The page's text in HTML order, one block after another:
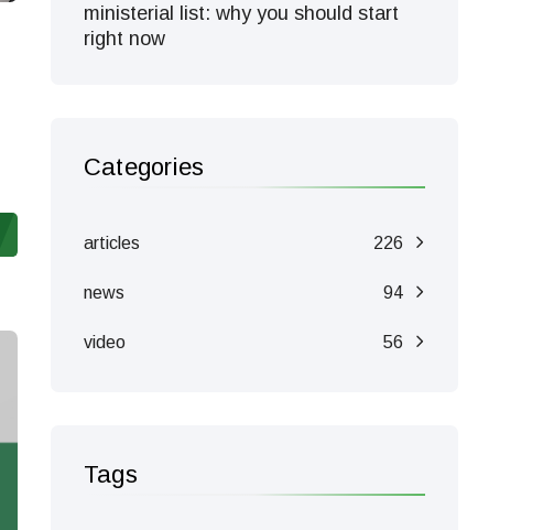
ministerial list: why you should start
right now
Categories
articles 226
news 94
video 56
Tags